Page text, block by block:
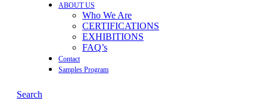
ABOUT US
Who We Are
CERTIFICATIONS
EXHIBITIONS
FAQ’s
Contact
Samples Program
Search